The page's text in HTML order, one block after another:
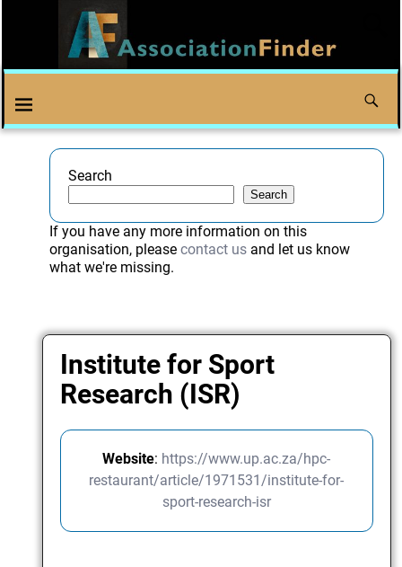
Search
Search
If you have any more information on this
organisation, please contact usand let us know
what we're missing.
Institute for Sport
Research (ISR)
Website: https://www.up.ac.za/hpc-
restaurant/article/1971531/institute-for-
sport-research-isr